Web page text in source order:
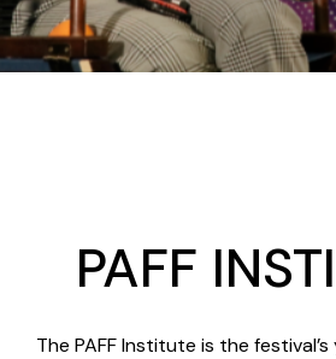
PAFF
The PAFF Institute is the